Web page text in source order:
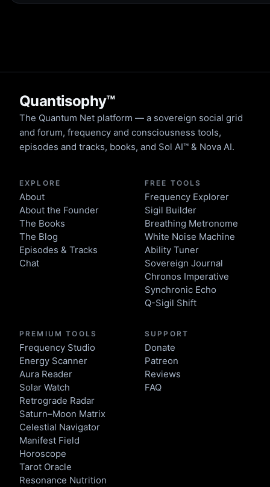
Quantisophy™
The Quantum Net platform — a sovereign social grid
and forum, frequency and consciousness tools,
episodes and tracks, books, and Sol AI™ & Nova AI.
EXPLORE
About
About the Founder
The Books
The Blog
Episodes & Tracks
Chat
FREE TOOLS
Frequency Explorer
Sigil Builder
Breathing Metronome
White Noise Machine
Ability Tuner
Sovereign Journal
Chronos Imperative
Synchronic Echo
Q-Sigil Shift
PREMIUM TOOLS
Frequency Studio
Energy Scanner
Aura Reader
Solar Watch
Retrograde Radar
Saturn–Moon Matrix
Celestial Navigator
Manifest Field
Horoscope
Tarot Oracle
Resonance Nutrition
SUPPORT
Donate
Patreon
Reviews
FAQ